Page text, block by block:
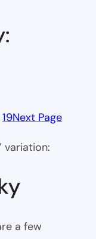
19Next Page
variation:
a few